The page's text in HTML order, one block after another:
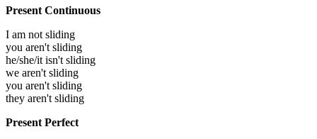
Present Continuous
I am not sliding
you aren't sliding
he/she/it isn't sliding
we aren't sliding
you aren't sliding
they aren't sliding
Present Perfect